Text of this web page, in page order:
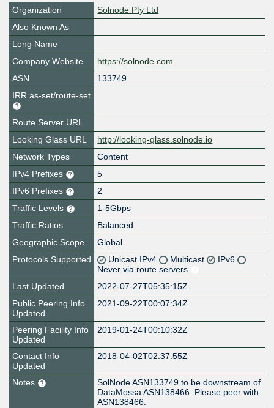
Organization
Solnode Pty Ltd
Also Known As
Long Name
Company Website
https://solnode.com
ASN
133749
IRR as-set/route-set
Route Server URL
Looking Glass URL
http://looking-glass.solnode.io
Network Types
Content
IPv4 Prefixes
5
IPv6 Prefixes
2
Traffic Levels
1-5Gbps
Traffic Ratios
Balanced
Geographic Scope
Global
Protocols Supported
Unicast IPv4 Multicast
IPv6
Never via route servers
Last Updated
2022-07-27T05:35:15Z
Public Peering Info
Updated
2021-09-22T00:07:34Z
Peering Facility Info
Updated
2019-01-24T00:10:32Z
Contact Info
Updated
2018-04-02T02:37:55Z
Notes
SolNode ASN133749 to be downstream of
DataMossa ASN138466. Please peer with
ASN138466.